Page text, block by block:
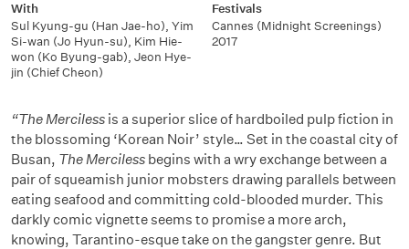
With
Sul Kyung-gu (Han Jae-ho), Yim
Si-wan (Jo Hyun-su), Kim Hie-
won (Ko Byung-gab), Jeon Hye-
jin (Chief Cheon)
Festivals
Cannes (Midnight Screenings)
2017
“The Merciless is a superior slice of hardboiled pulp fiction in
the blossoming ‘Korean Noir’ style… Set in the coastal city of
Busan, The Merciless begins with a wry exchange between a
pair of squeamish junior mobsters drawing parallels between
eating seafood and committing cold-blooded murder. This
darkly comic vignette seems to promise a more arch,
knowing, Tarantino-esque take on the gangster genre. But